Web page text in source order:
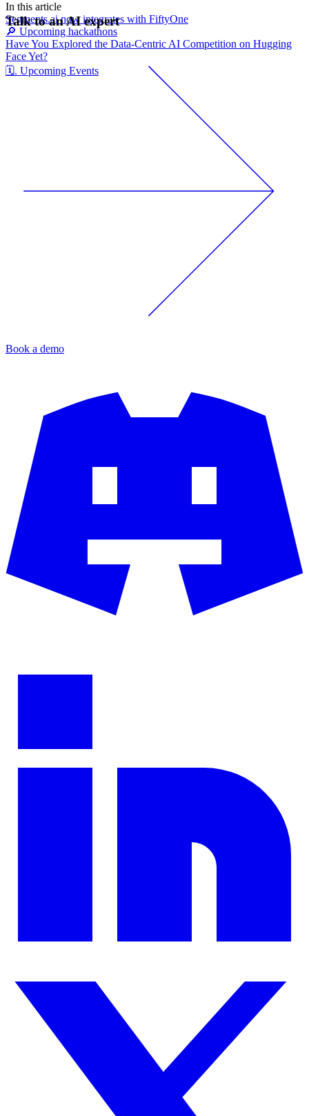
In this article
Segments.ai now integrates with FiftyOne
🔎 Upcoming hackathons
Have You Explored the Data-Centric AI Competition on Hugging
Face Yet?
🗓️. Upcoming Events
Talk to an AI expert
Book a demo